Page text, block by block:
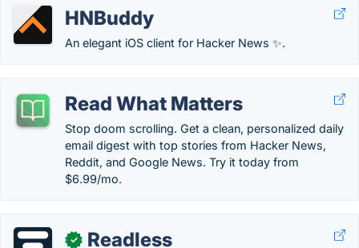
HNBuddy
An elegant iOS client for Hacker News ✨.
Read What Matters
Stop doom scrolling. Get a clean, personalized daily
email digest with top stories from Hacker News,
Reddit, and Google News. Try it today from
$6.99/mo.
✓ Readless